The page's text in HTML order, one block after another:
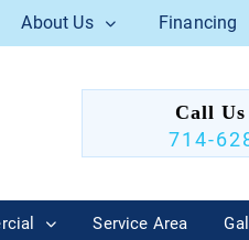
About Us Financing
Call Us
714-
Service Area